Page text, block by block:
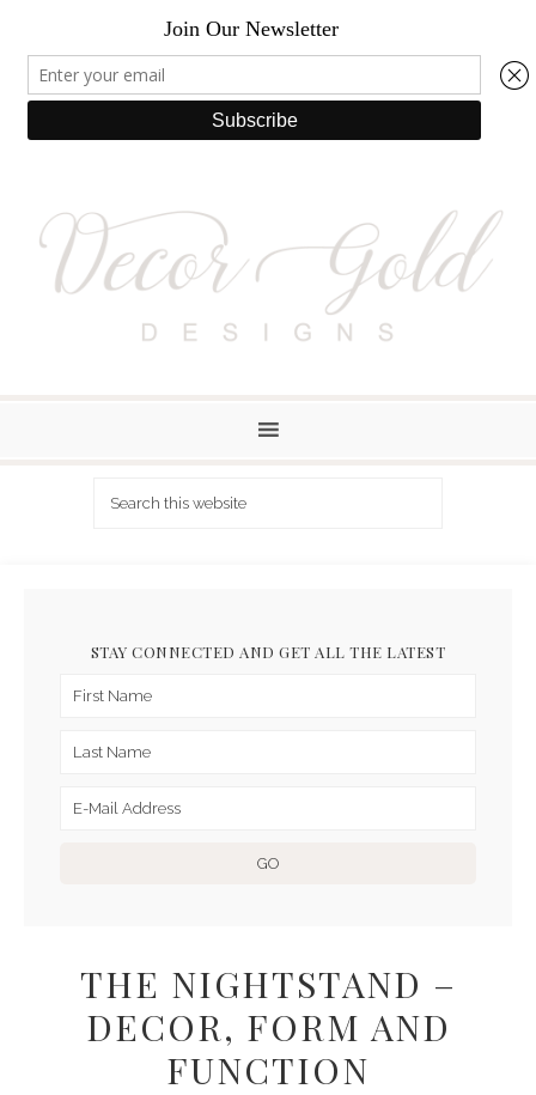
STAY CONNECTED AND GET ALL THE LATEST
THE NIGHTSTAND –
DECOR, FORM AND
FUNCTION